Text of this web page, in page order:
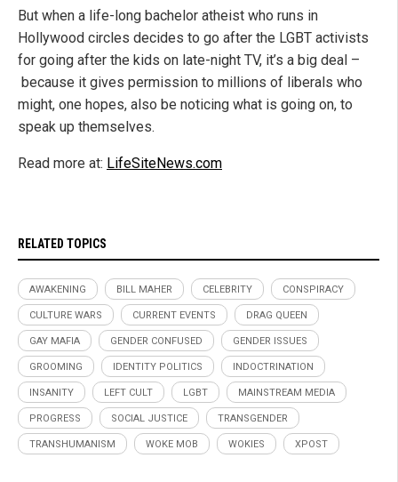
But when a life-long bachelor atheist who runs in
Hollywood circles decides to go after the LGBT activists
for going after the kids on late-night TV, it’s a big deal –
because it gives permission to millions of liberals who
might, one hopes, also be noticing what is going on, to
speak up themselves.
Read more at: LifeSiteNews.com
RELATED TOPICS
AWAKENING BILL MAHER CELEBRITY CONSPIRACY
CULTURE WARS CURRENT EVENTS DRAG QUEEN
GAY MAFIA GENDER CONFUSED GENDER ISSUES
GROOMING IDENTITY POLITICS INDOCTRINATION
INSANITY LEFT CULT LGBT MAINSTREAM MEDIA
PROGRESS SOCIAL JUSTICE TRANSGENDER
TRANSHUMANISM WOKE MOB WOKIES XPOST